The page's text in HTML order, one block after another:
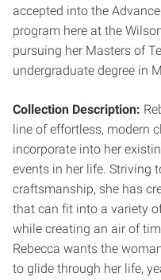
accepted into the
program here at the
pursuing her Masters of
undergraduate degree in
Collection Description:
line of effortless, modern
incorporate into her
events in her life. Striving
craftsmanship, she has
that can fit into a variety
while creating an air of
Rebecca wants the
to glide through her life,